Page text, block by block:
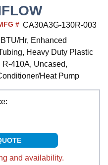
# CA30A3G-130R-003
Hr, Enhanced
Heavy Duty Plastic
R-410A, Uncased,
Heat Pump
and availability.